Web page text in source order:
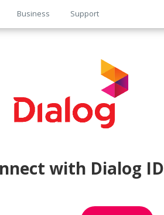
Business Support
with Dialog ID